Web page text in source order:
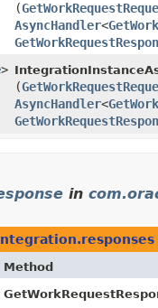
(
AsyncHandler<
>
(
AsyncHandler<
in
Method